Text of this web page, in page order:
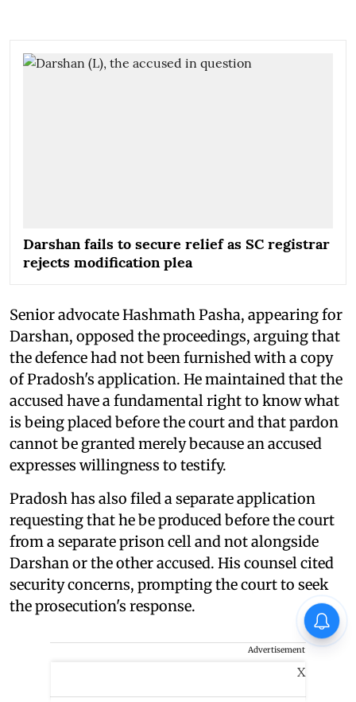
Darshan fails to secure relief as SC registrar
rejects modification plea
Senior advocate Hashmath Pasha, appearing for
Darshan, opposed the proceedings, arguing that
the defence had not been furnished with a copy
of Pradosh's application. He maintained that the
accused have a fundamental right to know what
is being placed before the court and that pardon
cannot be granted merely because an accused
expresses willingness to testify.
Pradosh has also filed a separate application
requesting that he be produced before the court
from a separate prison cell and not alongside
Darshan or the other accused. His counsel cited
security concerns, prompting the court to seek
the prosecution's response.
Advertisement
X